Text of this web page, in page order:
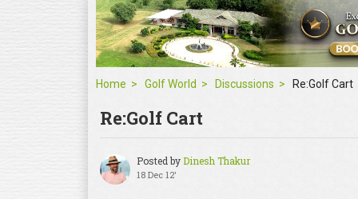
Home Golf World Discussions Re:Golf Cart
Re:Golf Cart
Posted byDinesh Thakur
18 Dec 12'